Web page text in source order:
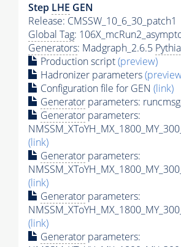
Step LHE GEN
Release: CMSSW_10_6_30_patch1
Global Tag:
Generators: Madgraph_2.6.5
Production script(preview)
Hadronizer parameters
Configuration file for GEN (link)
Generator parameters:
Generator parameters:
(link)
Generator parameters:
(link)
Generator parameters:
(link)
Generator parameters: